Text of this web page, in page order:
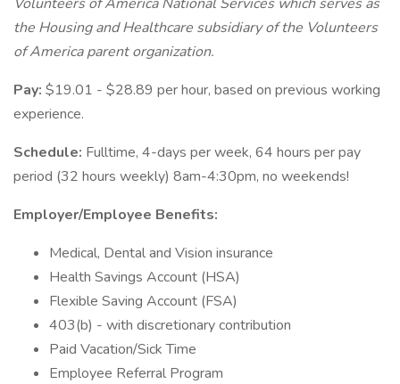
the Housing and Healthcare subsidiary of the Volunteers
of America parent organization.
Pay: $19.01 - $28.89 per hour, based on previous working
experience.
Schedule: Fulltime, 4-days per week, 64 hours per pay
period (32 hours weekly) 8am-4:30pm, no weekends!
Employer/Employee Benefits:
Medical, Dental and Vision insurance
Health Savings Account (HSA)
Flexible Saving Account (FSA)
403(b) - with discretionary contribution
Paid Vacation/Sick Time
Employee Referral Program